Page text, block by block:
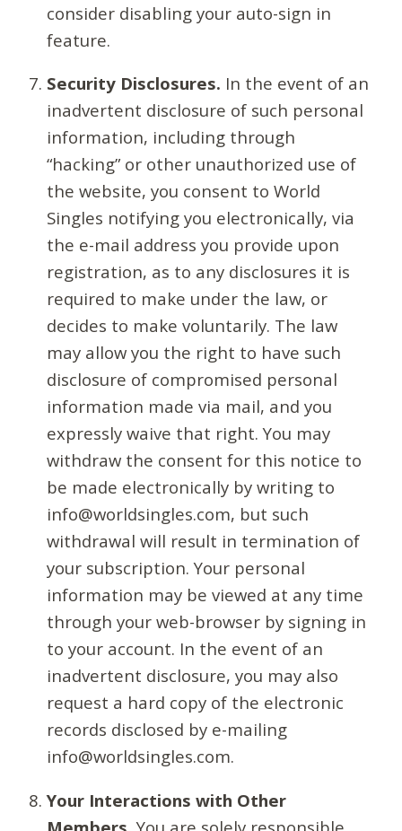
consider disabling your auto-sign in
feature.
Security Disclosures. In the event of an
inadvertent disclosure of such personal
information, including through
“hacking” or other unauthorized use of
the website, you consent to World
Singles notifying you electronically, via
the e-mail address you provide upon
registration, as to any disclosures it is
required to make under the law, or
decides to make voluntarily. The law
may allow you the right to have such
disclosure of compromised personal
information made via mail, and you
expressly waive that right. You may
withdraw the consent for this notice to
be made electronically by writing to
info@worldsingles.com, but such
withdrawal will result in termination of
your subscription. Your personal
information may be viewed at any time
through your web-browser by signing in
to your account. In the event of an
inadvertent disclosure, you may also
request a hard copy of the electronic
records disclosed by e-mailing
info@worldsingles.com.
Your Interactions with Other